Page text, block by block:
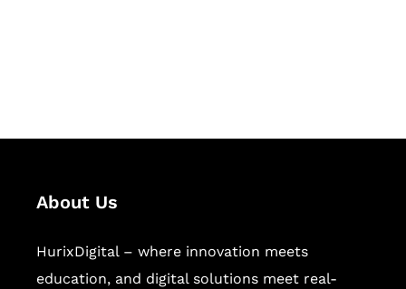
About Us
HurixDigital – where innovation meets
education, and digital solutions meet real-